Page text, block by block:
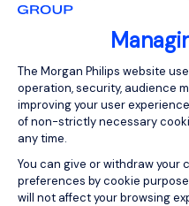
Consent
The Morgan Philips website
operation, security, audience
improving your user
of non-strictly necessary
any time.
You can give or withdraw your
preferences by cookie
will not affect your browsing
View job and apply
Sign up for job